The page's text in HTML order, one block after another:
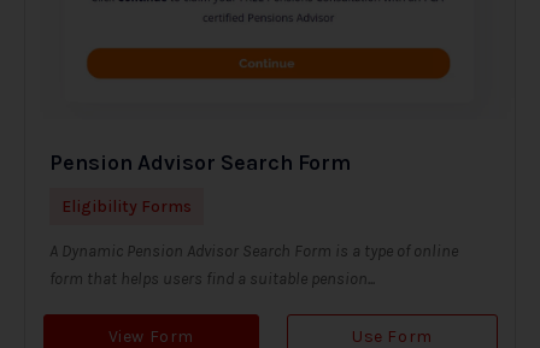
Pension Advisor Search Form
Eligibility Forms
A Dynamic Pension Advisor Search Form is a type of online
form that helps users find a suitable pension...
View Form Use Form